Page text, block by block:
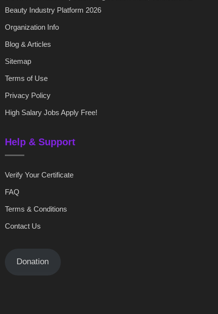
Beauty Industry Platform 2026
Organization Info
Blog & Articles
Sitemap
Terms of Use
Privacy Policy
High Salary Jobs Apply Free!
Help & Support
Verify Your Certificate
FAQ
Terms & Conditions
Contact Us
Donation